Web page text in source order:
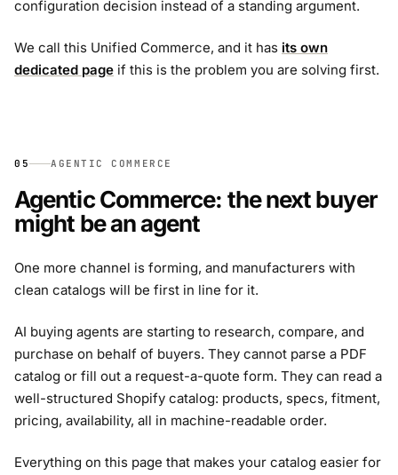
configuration decision instead of a standing argument.
We call this Unified Commerce, and it has its own
dedicated page if this is the problem you are solving first.
05 AGENTIC COMMERCE
Agentic Commerce: the next buyer
might be an agent
One more channel is forming, and manufacturers with
clean catalogs will be first in line for it.
AI buying agents are starting to research, compare, and
purchase on behalf of buyers. They cannot parse a PDF
catalog or fill out a request-a-quote form. They can read a
well-structured Shopify catalog: products, specs, fitment,
pricing, availability, all in machine-readable order.
Everything on this page that makes your catalog easier for